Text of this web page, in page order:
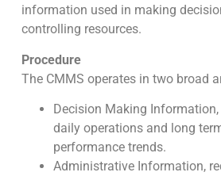
information used in making
controlling resources.
Procedure
The CMMS operates in two broad
Decision Making
daily operations and long
performance trends.
Administrative Information,